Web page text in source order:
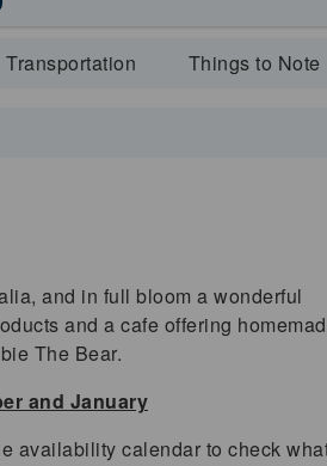
Transportation Things to Note
and in full bloom a wonderful
and a cafe offering
The Bear.
and January
availability calendar to check